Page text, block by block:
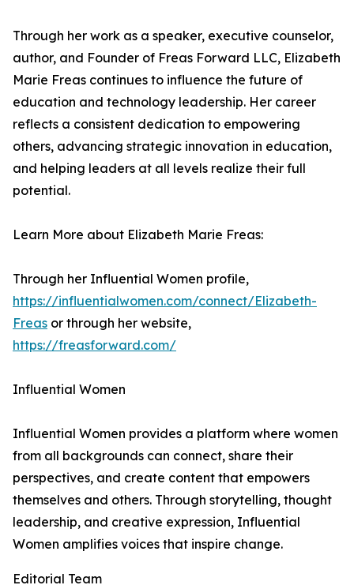
Through her work as a speaker, executive counselor,
author, and Founder of Freas Forward LLC, Elizabeth
Marie Freas continues to influence the future of
education and technology leadership. Her career
reflects a consistent dedication to empowering
others, advancing strategic innovation in education,
and helping leaders at all levels realize their full
potential.
Learn More about Elizabeth Marie Freas:
Through her Influential Women profile,
https://influentialwomen.com/connect/Elizabeth-
Freas or through her website,
https://freasforward.com/
Influential Women
Influential Women provides a platform where women
from all backgrounds can connect, share their
perspectives, and create content that empowers
themselves and others. Through storytelling, thought
leadership, and creative expression, Influential
Women amplifies voices that inspire change.
Editorial Team